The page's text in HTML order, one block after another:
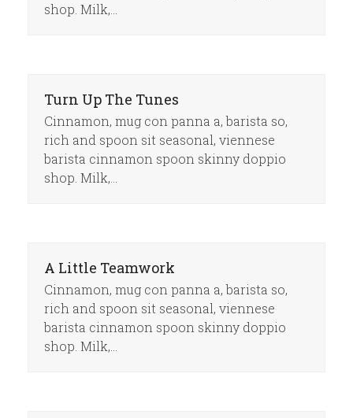
shop. Milk,…
Turn Up The Tunes
Cinnamon, mug con panna a, barista so,
rich and spoon sit seasonal, viennese
barista cinnamon spoon skinny doppio
shop. Milk,…
A Little Teamwork
Cinnamon, mug con panna a, barista so,
rich and spoon sit seasonal, viennese
barista cinnamon spoon skinny doppio
shop. Milk,…